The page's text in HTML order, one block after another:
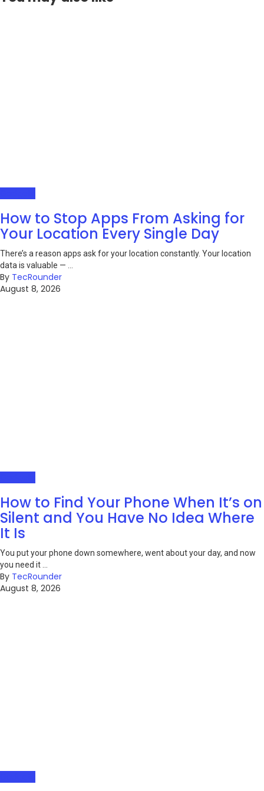
How to Stop Apps From Asking for
Your Location Every Single Day
There’s a reason apps ask for your location constantly. Your location
data is valuable — ...
By TecRounder
August 8, 2026
How to Find Your Phone When It’s on
Silent and You Have No Idea Where
It Is
You put your phone down somewhere, went about your day, and now
you need it ...
By TecRounder
August 8, 2026